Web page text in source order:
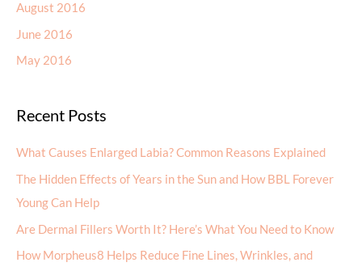
August 2016
June 2016
May 2016
Recent Posts
What Causes Enlarged Labia? Common Reasons Explained
The Hidden Effects of Years in the Sun and How BBL Forever
Young Can Help
Are Dermal Fillers Worth It? Here’s What You Need to Know
How Morpheus8 Helps Reduce Fine Lines, Wrinkles, and